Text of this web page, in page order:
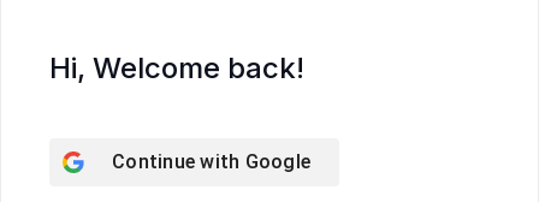
Hi, Welcome back!
Continue with Google